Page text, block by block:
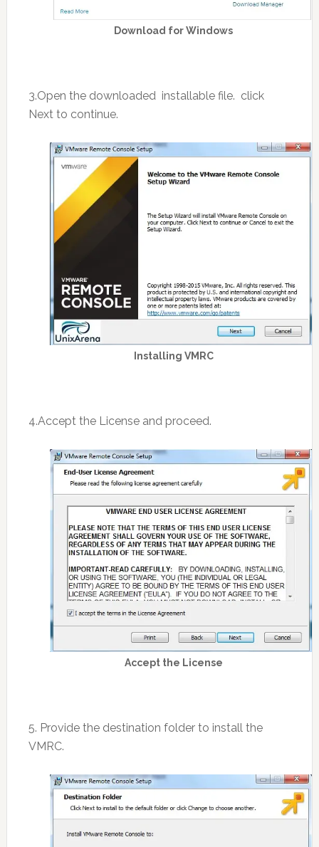
Download for Windows
3.Open the downloaded installable file. click
Next to continue.
Installing VMRC
4.Accept the License and proceed.
Accept the License
5. Provide the destination folder to install the
VMRC.